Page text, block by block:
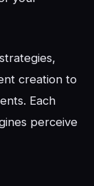
creation to
Each
perceive